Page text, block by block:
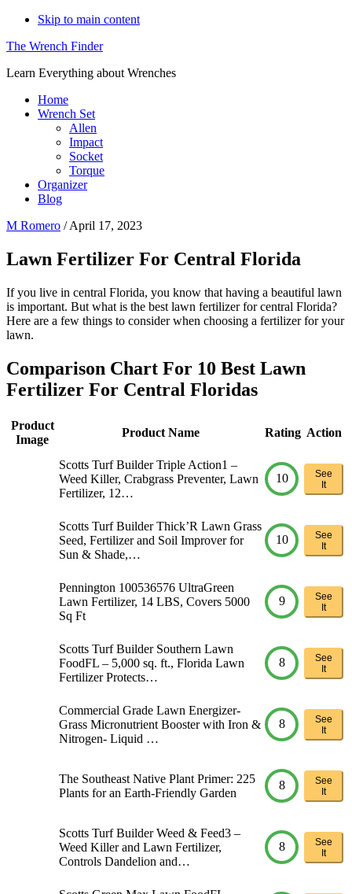
Skip to main content
The Wrench Finder
Learn Everything about Wrenches
Home
Wrench Set
Allen
Impact
Socket
Torque
Organizer
Blog
M Romero /April 17, 2023
Lawn Fertilizer For Central Florida
If you live in central Florida, you know that having a beautiful lawn
is important. But what is the best lawn fertilizer for central Florida?
Here are a few things to consider when choosing a fertilizer for your
lawn.
Comparison Chart For 10 Best Lawn
Fertilizer For Central Floridas
Product
Image
Product Name Rating Action
Scotts Turf Builder Triple Action1 –
Weed Killer, Crabgrass Preventer, Lawn
Fertilizer, 12…
10
See
It
Scotts Turf Builder Thick’R Lawn Grass
Seed, Fertilizer and Soil Improver for
Sun & Shade,…
10
See
It
Pennington 100536576 UltraGreen
Lawn Fertilizer, 14 LBS, Covers 5000
Sq Ft
9
See
It
Scotts Turf Builder Southern Lawn
FoodFL – 5,000 sq. ft., Florida Lawn
Fertilizer Protects…
8
See
It
Commercial Grade Lawn Energizer-
Grass Micronutrient Booster with Iron &
Nitrogen- Liquid …
8
See
It
The Southeast Native Plant Primer: 225
Plants for an Earth-Friendly Garden
8
See
It
Scotts Turf Builder Weed & Feed3 –
Weed Killer and Lawn Fertilizer,
Controls Dandelion and…
8
See
It